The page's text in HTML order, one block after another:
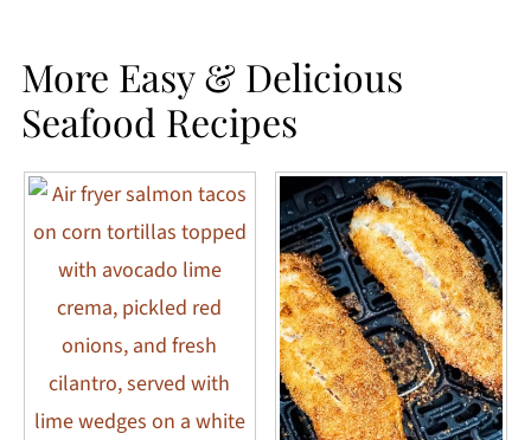
More Easy & Delicious
Seafood Recipes